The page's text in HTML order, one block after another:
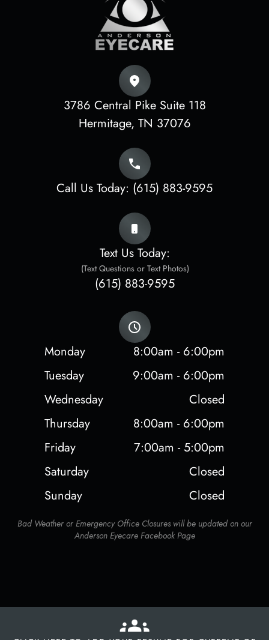
3786 Central Pike Suite 118
​​​​​​​Hermitage, TN 37076
Call Us Today: (615) 883-9595
Text Us Today:
(Text Questions or Text Photos)
(615) 883-9595
Monday
8:00am - 6:00pm
Tuesday
9:00am - 6:00pm
Wednesday
Closed
Thursday
8:00am - 6:00pm
Friday
7:00am - 5:00pm
Saturday
Closed
Sunday
Closed
Bad Weather or Emergency Office Closures will be updated on our
Anderson Eyecare Facebook Page